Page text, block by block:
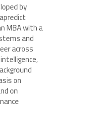
by
MBA with a
and
across
on
on